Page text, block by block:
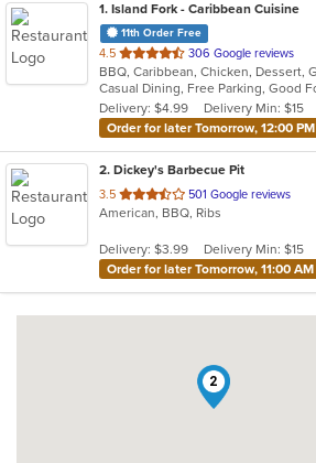
1. Island Fork - Caribbean Cuisine
11th Order Free
4.5 out
of
5
stars.
306 Google reviews
Delivery: $4.99
Delivery Min: $15
Order for later Tomorrow, 12:00 PM
2. Dickey's Barbecue Pit
3.5 out
of
stars.
501 Google reviews
American, BBQ, Ribs
Delivery: $3.99
Delivery Min: $15
Order for later Tomorrow, 11:00 AM
2